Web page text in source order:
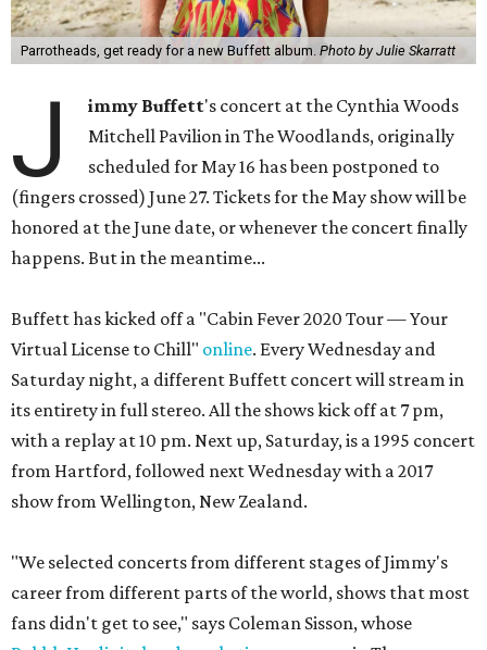
Parrotheads, get ready for a new Buffett album. Photo by Julie Skarratt
J immy Buffett's concert at the Cynthia Woods
Mitchell Pavilion in The Woodlands, originally
scheduled for May 16 has been postponed to
(fingers crossed) June 27. Tickets for the May show will be
honored at the June date, or whenever the concert finally
happens. But in the meantime...
Buffett has kicked off a "Cabin Fever 2020 Tour — Your
Virtual License to Chill" online. Every Wednesday and
Saturday night, a different Buffett concert will stream in
its entirety in full stereo. All the shows kick off at 7 pm,
with a replay at 10 pm. Next up, Saturday, is a 1995 concert
from Hartford, followed next Wednesday with a 2017
show from Wellington, New Zealand.
"We selected concerts from different stages of Jimmy's
career from different parts of the world, shows that most
fans didn't get to see," says Coleman Sisson, whose